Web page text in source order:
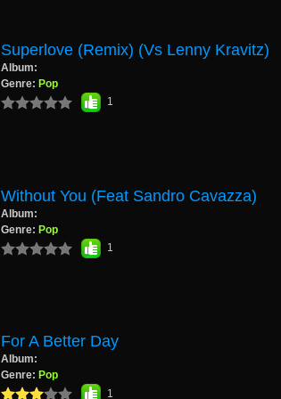
Superlove (remix) (vs Lenny Kravitz)
Album:
Genre: Pop
1
Without You (Feat Sandro Cavazza)
Album:
Genre: Pop
1
For A Better Day
Album:
Genre: Pop
1